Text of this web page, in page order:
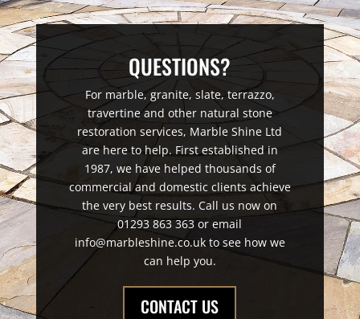
QUESTIONS?
For marble, granite, slate, terrazzo,
travertine and other natural stone
restoration services, Marble Shine Ltd
are here to help. First established in
1987, we have helped thousands of
commercial and domestic clients achieve
the very best results. Call us now on
01293 863 363 or email
info@marbleshine.co.uk to see how we
can help you.
CONTACT US